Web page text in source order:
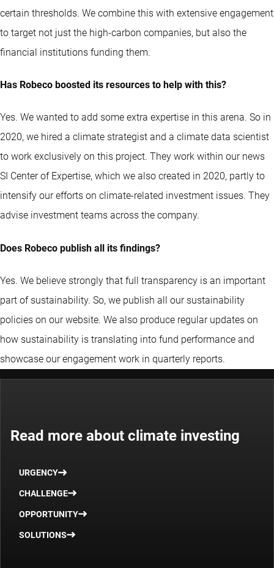
certain thresholds. We combine this with extensive engagement
to target not just the high-carbon companies, but also the
financial institutions funding them.
Has Robeco boosted its resources to help with this?
Yes. We wanted to add some extra expertise in this arena. So in
2020, we hired a climate strategist and a climate data scientist
to work exclusively on this project. They work within our news
SI Center of Expertise, which we also created in 2020, partly to
intensify our efforts on climate-related investment issues. They
advise investment teams across the company.
Does Robeco publish all its findings?
Yes. We believe strongly that full transparency is an important
part of sustainability. So, we publish all our sustainability
policies on our website. We also produce regular updates on
how sustainability is translating into fund performance and
showcase our engagement work in quarterly reports.
Read more about climate investing
URGENCY
CHALLENGE
OPPORTUNITY
SOLUTIONS